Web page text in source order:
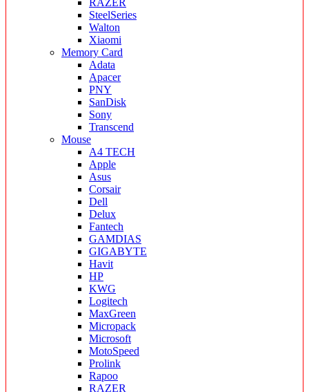
RAZER
SteelSeries
Walton
Xiaomi
Memory Card
Adata
Apacer
PNY
SanDisk
Sony
Transcend
Mouse
A4 TECH
Apple
Asus
Corsair
Dell
Delux
Fantech
GAMDIAS
GIGABYTE
Havit
HP
KWG
Logitech
MaxGreen
Micropack
Microsoft
MotoSpeed
Prolink
Rapoo
RAZER